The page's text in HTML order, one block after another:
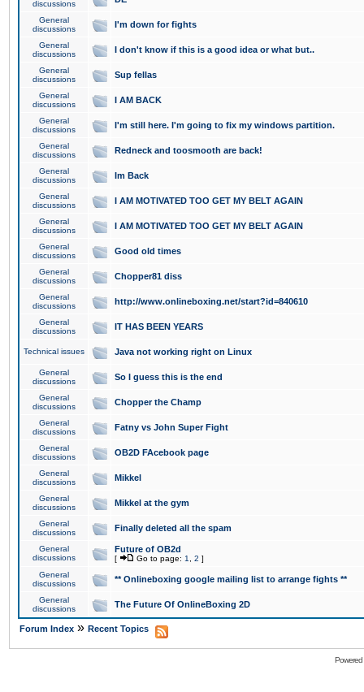
discussions
General
discussions
I'm down for fights
General
discussions
I don't know if this is a good idea or what but..
General
discussions
Sup fellas
General
discussions
I AM BACK
General
discussions
I'm still here. I'm going to fix my windows partition.
General
discussions
Redneck and toosmooth are back!
General
discussions
Im Back
General
discussions
I AM MOTIVATED TOO GET MY BELT AGAIN
General
discussions
I AM MOTIVATED TOO GET MY BELT AGAIN
General
discussions
Good old times
General
discussions
Chopper81 diss
General
discussions
http://www.onlineboxing.net/start?id=840610
General
discussions
IT HAS BEEN YEARS
Technical issues Java not working right on Linux
General
discussions
So I guess this is the end
General
discussions
Chopper the Champ
General
discussions
Fatny vs John Super Fight
General
discussions
OB2D FAcebook page
General
discussions
Mikkel
General
discussions
Mikkel at the gym
General
discussions
Finally deleted all the spam
General
discussions
Future of OB2d
[ Go to page: 1 2 ]
General
discussions
** Onlineboxing google mailing list to arrange fights **
General
discussions
The Future Of OnlineBoxing 2D
Forum Index » Recent Topics